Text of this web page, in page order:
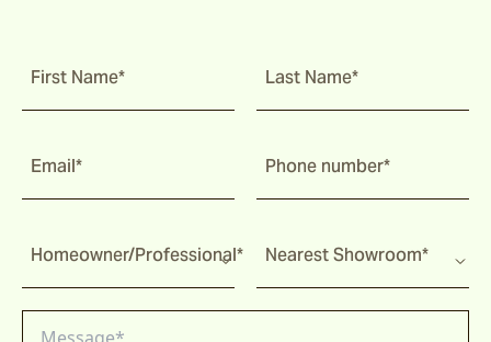
First Name* Last Name*
Email* Phone number*
Homeowner/Professional* Nearest Showroom*